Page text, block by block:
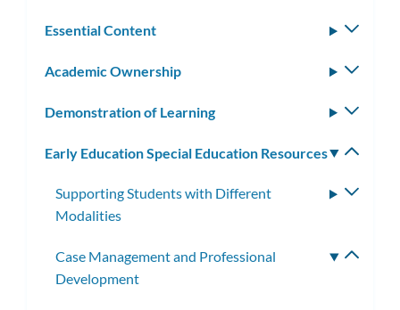
Essential Content
Academic Ownership
Demonstration of Learning
Early Education Special Education Resources
Supporting Students with Different
Modalities
Case Management and Professional
Development